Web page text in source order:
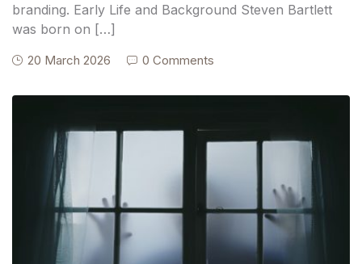
branding. Early Life and Background Steven Bartlett
was born on […]
20 March 2026 0 Comments